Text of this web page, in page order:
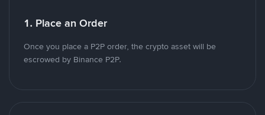
1. Place an Order
Once you place a P2P order, the crypto asset will be
escrowed by Binance P2P.